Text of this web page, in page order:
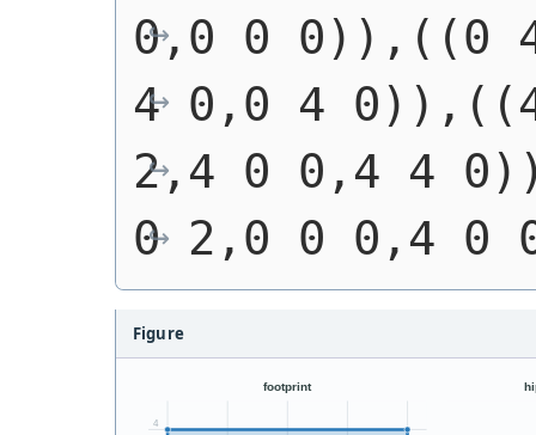
0,0 0 0)),((0
4 0,0 4
2,4 0 0,4 4
0 2,0 0 0,4 0
Figure